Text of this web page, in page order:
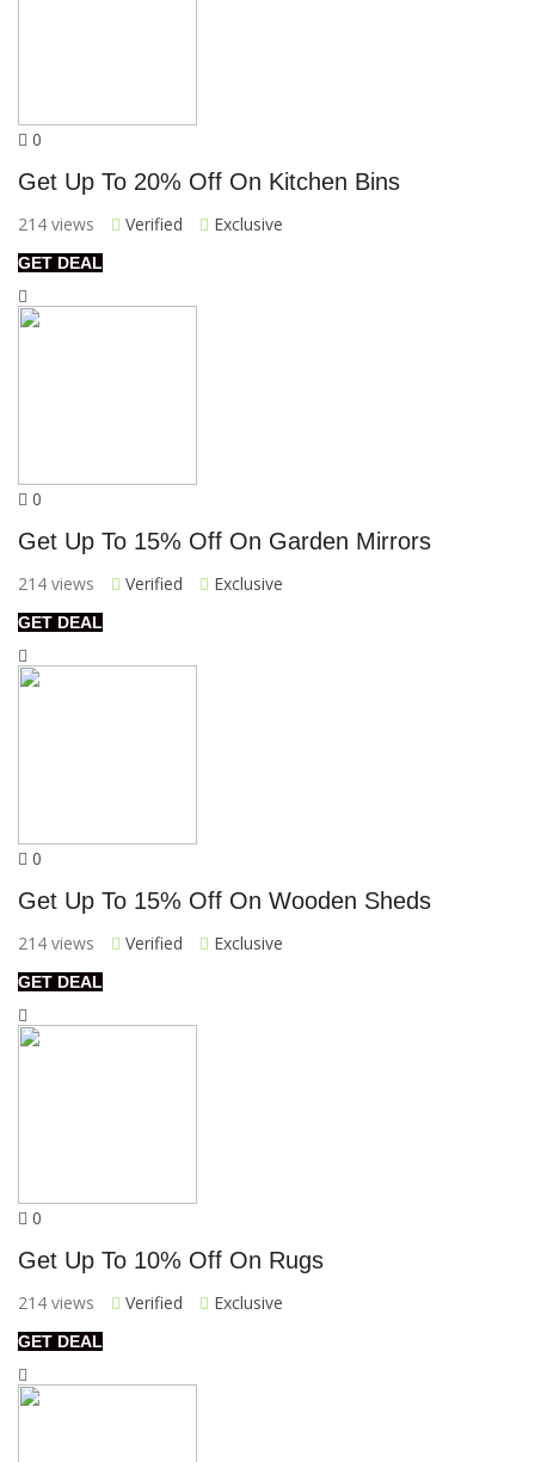
0
Get Up To 20% Off On Kitchen Bins
214 views Verified Exclusive
GET DEAL
0
Get Up To 15% Off On Garden Mirrors
214 views Verified Exclusive
GET DEAL
0
Get Up To 15% Off On Wooden Sheds
214 views Verified Exclusive
GET DEAL
0
Get Up To 10% Off On Rugs
214 views Verified Exclusive
GET DEAL